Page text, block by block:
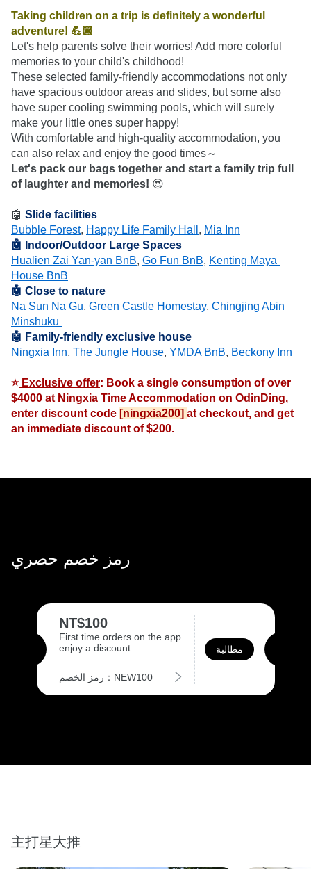
Taking children on a trip is definitely a wonderful
adventure! 💪🏽
Let's help parents solve their worries! Add more colorful
memories to your child's childhood!
These selected family-friendly accommodations not only
have spacious outdoor areas and slides, but some also
have super cooling swimming pools, which will surely
make your little ones super happy!
With comfortable and high-quality accommodation, you
can also relax and enjoy the good times～
Let's pack our bags together and start a family trip full
of laughter and memories! 😍
🤖 Slide facilities
Bubble Forest, Happy Life Family Hall , Mia Inn
🤖 Indoor/Outdoor Large Spaces
Hualien Zai Yan-yan BnB, Go Fun BnB, Kenting Maya
House BnB
🤖 Close to nature
Na Sun Na Gu, Green Castle Homestay, Chingjing Abin
Minshuku
🤖 Family-friendly exclusive house
Ningxia Inn, The Jungle House, YMDA BnB, Beckony Inn
⭐ Exclusive offer: Book a single consumption of over
$4000 at Ningxia Time Accommodation on OdinDing,
enter discount code [ningxia200] at checkout, and get
an immediate discount of $200.
رمز خصم حصري
NT$100
First time orders on the app
enjoy a discount.
رمز الخصم：NEW100
مطالبة
主打星大推